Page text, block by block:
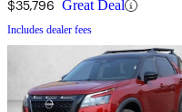
$35,796 Great Deal
Includes dealer fees